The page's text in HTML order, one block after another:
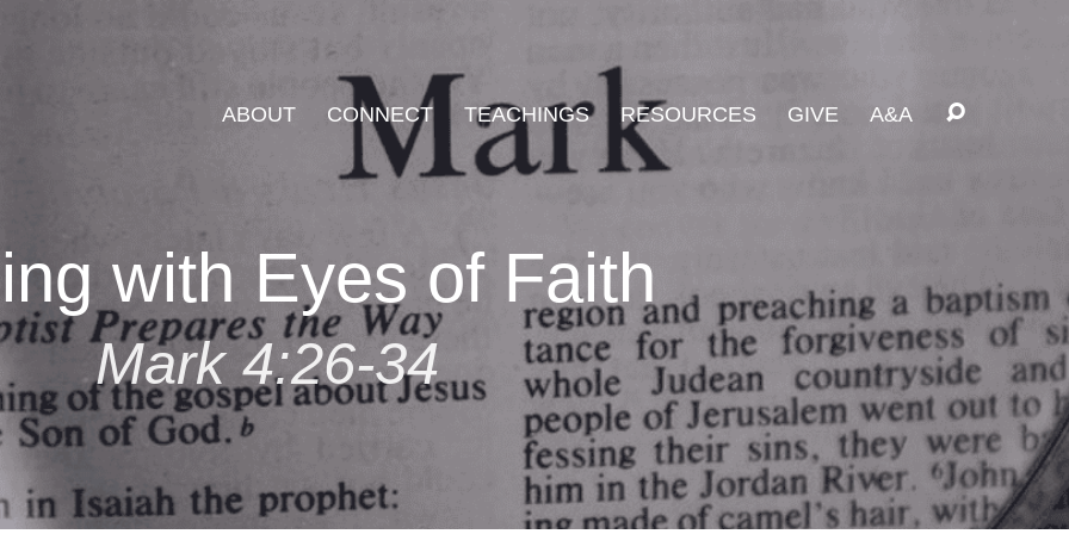
ABOUT CONNECT TEACHINGS RESOURCES GIVE A&A
with Eyes of Faith
Mark 4:26-34